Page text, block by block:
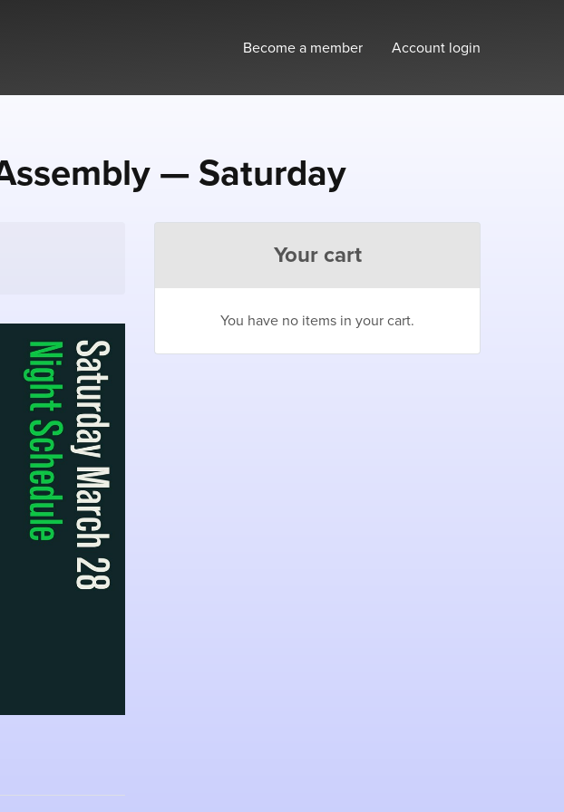
Become a member Account login
— Saturday
Your cart
You have no items in your cart.